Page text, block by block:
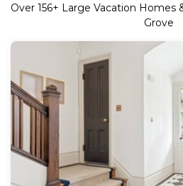
Over 156+ Large Vacation Homes
Grove